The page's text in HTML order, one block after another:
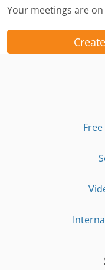
Your meetings are